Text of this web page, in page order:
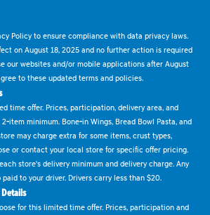
Policy to ensure compliance with data privacy laws.
on August 18, 2025 and no further action is required
our websites and/or mobile applications after August
to these updated terms and policies.
time offer. Prices, participation, delivery area, and
item minimum. Bone-in Wings, Bread Bowl Pasta, and
may charge extra for some items, crust types,
or contact your local store for specific offer pricing.
store's delivery minimum and delivery charge. Any
to your driver. Drivers carry less than $20.
for this limited time offer. Prices, participation and